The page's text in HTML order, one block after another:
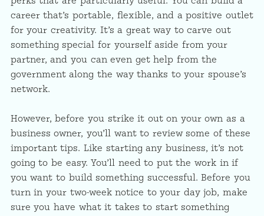
career that’s portable, flexible, and a positive outlet
for your creativity. It’s a great way to carve out
something special for yourself aside from your
partner, and you can even get help from the
government along the way thanks to your spouse’s
network.
However, before you strike it out on your own as a
business owner, you’ll want to review some of these
important tips. Like starting any business, it’s not
going to be easy. You’ll need to put the work in if
you want to build something successful. Before you
turn in your two-week notice to your day job, make
sure you have what it takes to start something